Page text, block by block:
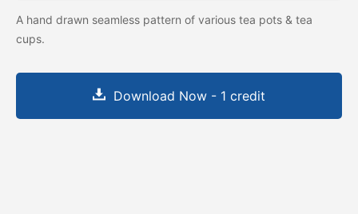
A hand drawn seamless pattern of various tea pots & tea
cups.
Download Now - 1 credit